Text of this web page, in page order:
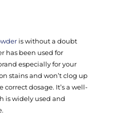
is without a doubt
has been used for
especially for your
stains and won’t clog up
dosage. It’s a well-
is widely used and